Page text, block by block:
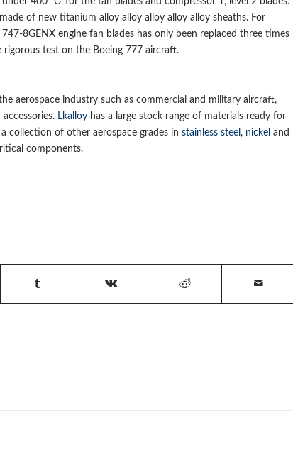
of new titanium alloy alloy alloy alloy alloy sheaths. For
8GENX engine fan blades has only been replaced three times
test on the Boeing 777 aircraft.
aerospace industry such as commercial and military aircraft,
Lkalloy has a large stock range of materials ready for
collection of other aerospace grades in stainless steel , nickel and
components.